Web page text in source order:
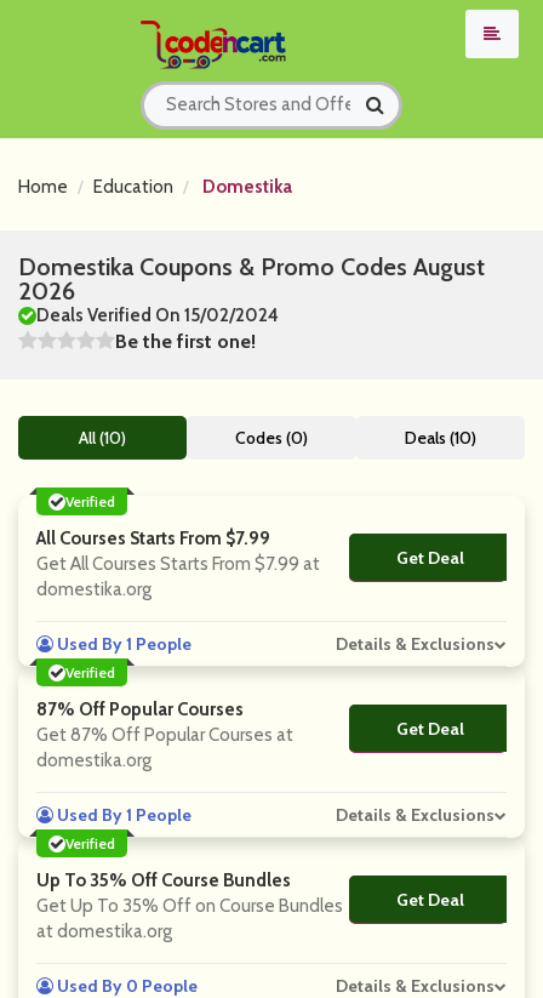
Home Education Domestika
Domestika Coupons & Promo Codes August
2026
Deals Verified On 15/02/2024
Be the first one!
All (10) Codes (0) Deals (10)
Verified
All Courses Starts From $7.99
Get All Courses Starts From $7.99 at
domestika.org
Get Deal
No Code
Used By 1 People Details & Exclusions
Verified
87% Off Popular Courses
Get 87% Off Popular Courses at
domestika.org
Get Deal
No Code
Used By 1 People Details & Exclusions
Verified
Up To 35% Off Course Bundles
Get Up To 35% Off on Course Bundles
at domestika.org
Get Deal
No Code
Used By 0 People Details & Exclusions